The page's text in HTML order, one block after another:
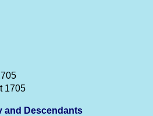
1705
and Descendants